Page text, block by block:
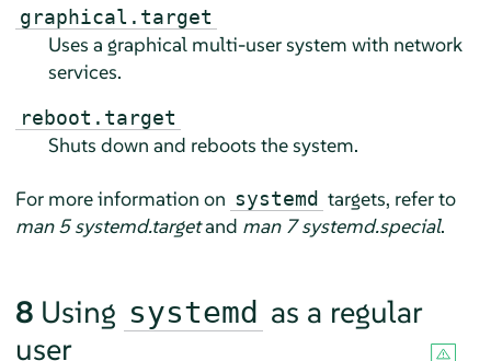
graphical.target
Uses a graphical multi-user system with network
services.
reboot.target
Shuts down and reboots the system.
For more information on systemd targets, refer to
man 5 systemd.targetand man 7 systemd.special.
8 Using systemd as a regular
user